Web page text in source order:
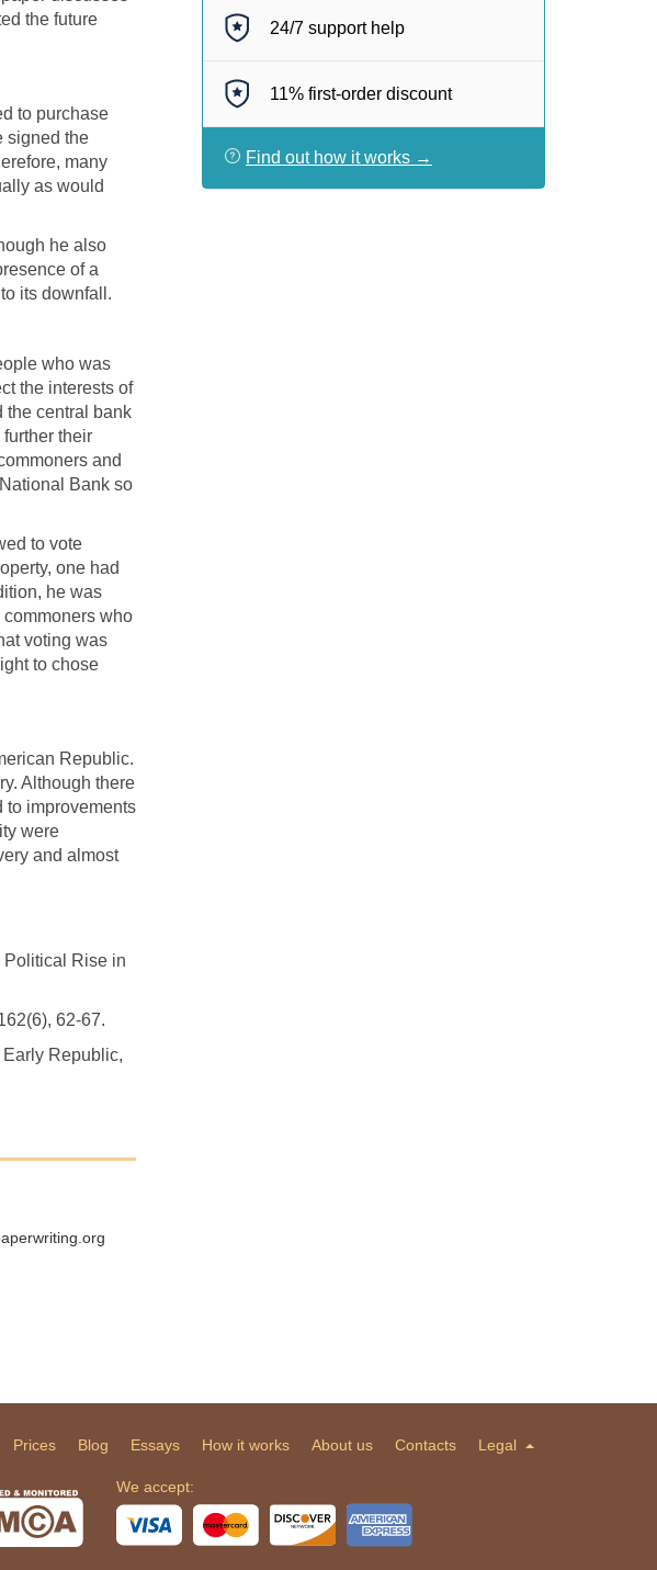
the future
to purchase
signed the
many
as would
he also
of a
its downfall.
who was
the interests of
the central bank
their
and
Bank so
to vote
one had
he was
who
voting was
to chose
Republic.
Although there
to improvements
were
and almost
Political Rise in
62-67.
Republic,
24/7 support help
11% first-order discount
Find out how it works →
Prices Blog Essays How it works About us Contacts Legal
We accept: